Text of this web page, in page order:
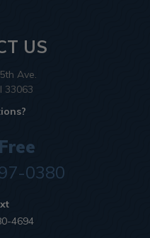
US
Ave.
33063
0380
4694